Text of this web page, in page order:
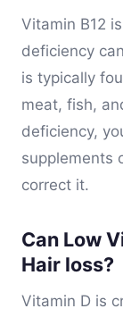
Vitamin B12
deficiency
is typically
meat, fish,
deficiency,
supplements
correct it.
Can Low
Hair loss?
Vitamin D is